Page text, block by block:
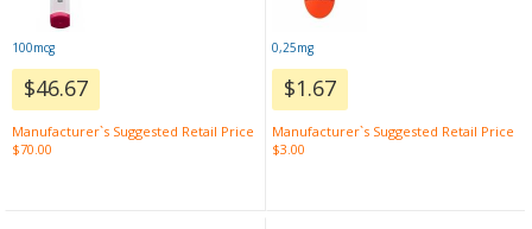
100mcg
$46.67
Manufacturer`s Suggested Retail Price
$70.00
0,25mg
$1.67
Manufacturer`s Suggested Retail Price
$3.00